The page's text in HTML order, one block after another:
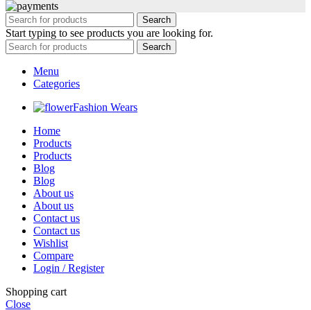
Search
Start typing to see products you are looking for.
Search
Menu
Categories
Fashion Wears
Home
Products
Products
Blog
Blog
About us
About us
Contact us
Contact us
Wishlist
Compare
Login / Register
Shopping cart
Close